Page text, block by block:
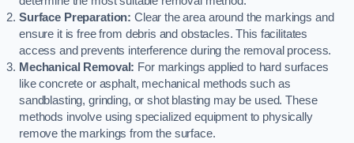
Surface Preparation: Clear the area around the markings and
ensure it is free from debris and obstacles. This facilitates
access and prevents interference during the removal process.
Mechanical Removal: For markings applied to hard surfaces
like concrete or asphalt, mechanical methods such as
sandblasting, grinding, or shot blasting may be used. These
methods involve using specialized equipment to physically
remove the markings from the surface.